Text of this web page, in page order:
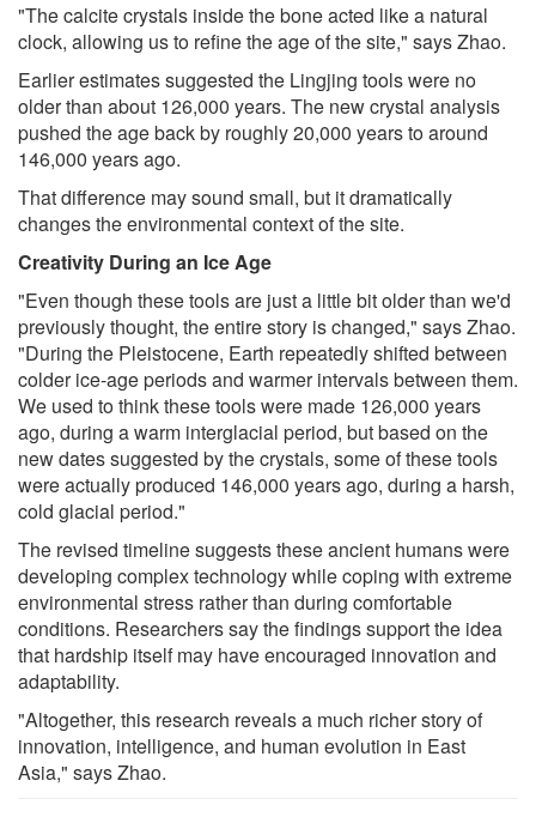
"The calcite crystals inside the bone acted like a natural
clock, allowing us to refine the age of the site," says Zhao.
Earlier estimates suggested the Lingjing tools were no
older than about 126,000 years. The new crystal analysis
pushed the age back by roughly 20,000 years to around
146,000 years ago.
That difference may sound small, but it dramatically
changes the environmental context of the site.
Creativity During an Ice Age
"Even though these tools are just a little bit older than we'd
previously thought, the entire story is changed," says Zhao.
"During the Pleistocene, Earth repeatedly shifted between
colder ice-age periods and warmer intervals between them.
We used to think these tools were made 126,000 years
ago, during a warm interglacial period, but based on the
new dates suggested by the crystals, some of these tools
were actually produced 146,000 years ago, during a harsh,
cold glacial period."
The revised timeline suggests these ancient humans were
developing complex technology while coping with extreme
environmental stress rather than during comfortable
conditions. Researchers say the findings support the idea
that hardship itself may have encouraged innovation and
adaptability.
"Altogether, this research reveals a much richer story of
innovation, intelligence, and human evolution in East
Asia," says Zhao.